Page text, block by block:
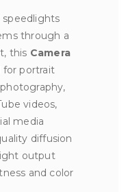
through a
this Camera
for portrait
videos,
media
diffusion
output
and color